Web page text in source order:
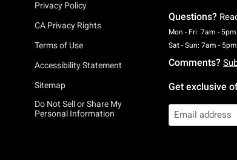
Privacy Policy
CA Privacy Rights
Terms of Use
Accessibility Statement
Sitemap
Do Not Sell or Share My
Personal Information
Questions?
Mon - Fri: 7am -
Sat - Sun: 7am -
Comments?
Get exclusive